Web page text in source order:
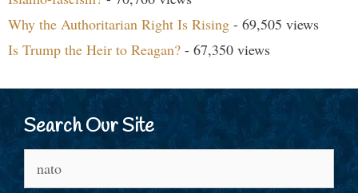
Why the Authoritarian Right Is Rising - 69,505 views
Is Trump the Heir to Reagan? - 67,350 views
Search Our Site
for: